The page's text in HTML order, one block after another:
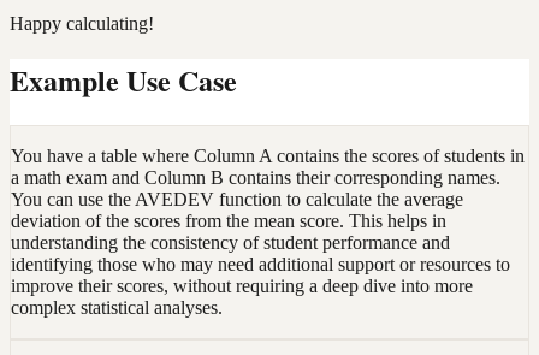
Happy calculating!
Example Use Case
You have a table where Column A contains the scores of students in
a math exam and Column B contains their corresponding names.
You can use the AVEDEV function to calculate the average
deviation of the scores from the mean score. This helps in
understanding the consistency of student performance and
identifying those who may need additional support or resources to
improve their scores, without requiring a deep dive into more
complex statistical analyses.